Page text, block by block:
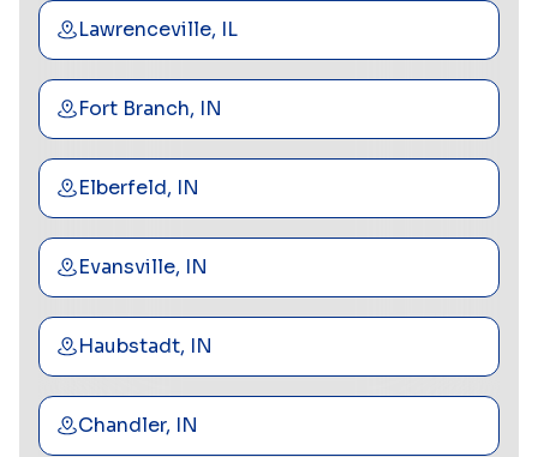
Lawrenceville, IL
Fort Branch, IN
Elberfeld, IN
Evansville, IN
Haubstadt, IN
Chandler, IN